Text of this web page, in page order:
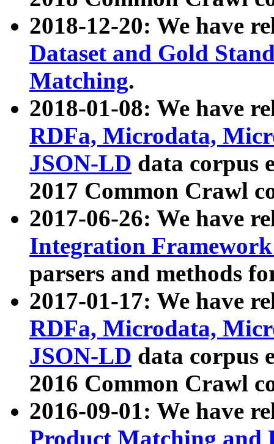
2018-12-20: We have
Dataset and Gold
Matching.
2018-01-08: We have
RDFa, Microdata,
JSON-LD data corpus
2017 Common Crawl
2017-06-26: We have
Integration
parsers and methods
2017-01-17: We have
RDFa, Microdata,
JSON-LD data corpus
2016 Common Crawl
2016-09-01: We have
Product Matching and